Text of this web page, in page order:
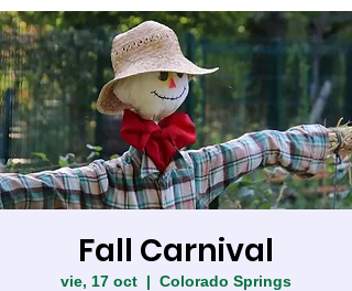
Fall Carnival
vie, 17 oct
  |
Colorado Springs